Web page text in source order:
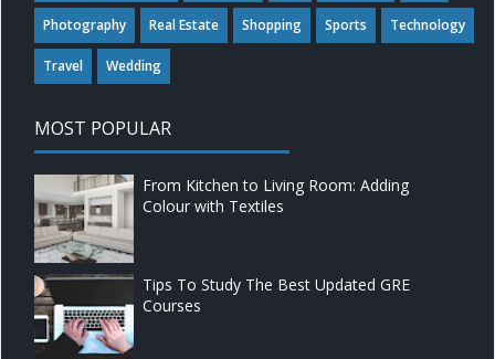
Photography Real Estate Shopping Sports Technology
Travel Wedding
MOST POPULAR
From Kitchen to Living Room: Adding
Colour with Textiles
Tips To Study The Best Updated GRE
Courses